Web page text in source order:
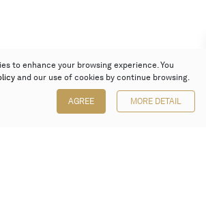
to enhance your browsing experience. You
and our use of cookies by continue browsing.
AGREE MORE DETAIL